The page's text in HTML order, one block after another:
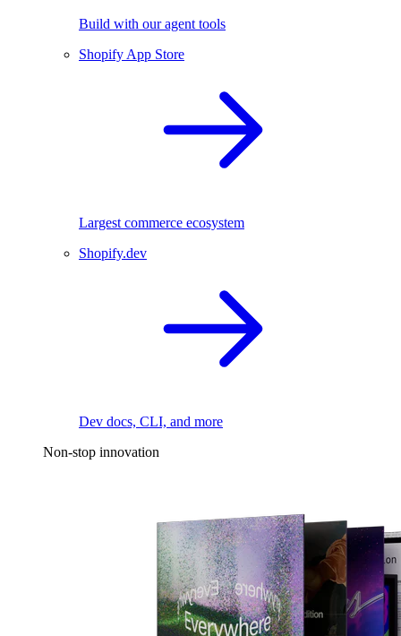
Build with our agent tools
Shopify App Store
Largest commerce ecosystem
Shopify.dev
Dev docs, CLI, and more
Non-stop innovation